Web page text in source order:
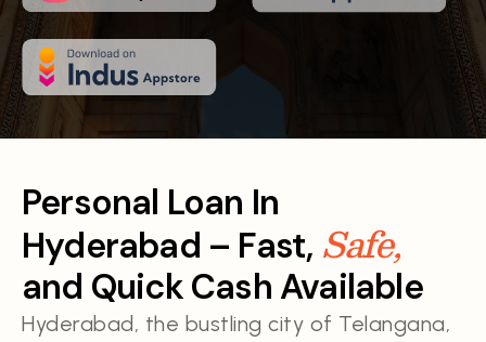
Personal Loan In
Hyderabad – Fast, Safe,
and Quick Cash Available
Hyderabad, the bustling city of Telangana,